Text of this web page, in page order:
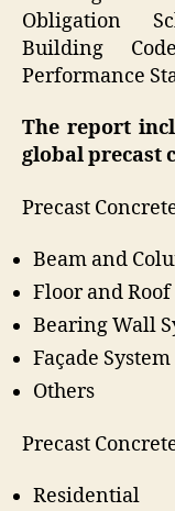
Obligation
Building
Performance
The report
global precast
Precast
Beam and
Floor and Roof
Bearing Wall
Façade System
Others
Precast
Residential